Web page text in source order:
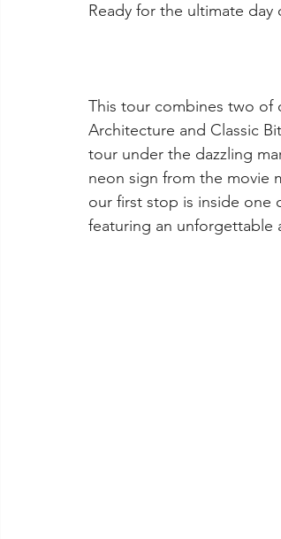
Ready for the ultimate day
This tour combines two of
Architecture and Classic
tour under the dazzling
neon sign from the movie
our first stop is inside one
featuring an unforgettable